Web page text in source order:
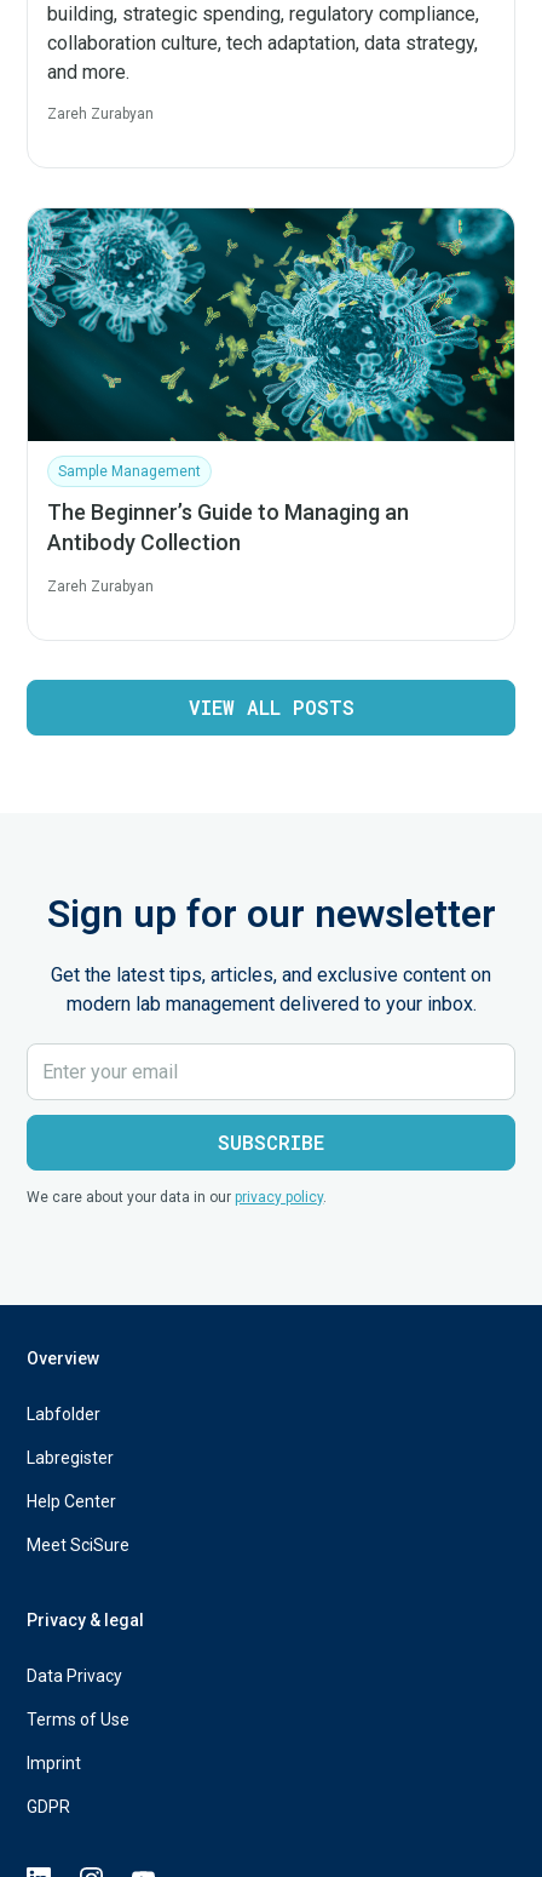
building, strategic spending, regulatory compliance,
collaboration culture, tech adaptation, data strategy,
and more.
Zareh Zurabyan
Sample Management
The Beginner’s Guide to Managing an
Antibody Collection
Zareh Zurabyan
VIEW ALL POSTS
Sign up for our newsletter
Get the latest tips, articles, and exclusive content on
modern lab management delivered to your inbox.
We care about your data in ourprivacy policy.
Overview
Labfolder
Labregister
Help Center
Meet SciSure
Privacy & legal
Data Privacy
Terms of Use
Imprint
GDPR